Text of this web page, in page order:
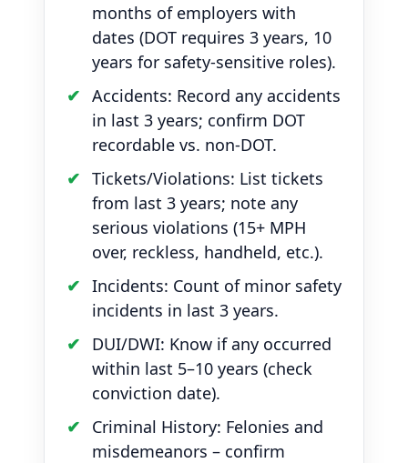
months of employers with
dates (DOT requires 3 years, 10
years for safety-sensitive roles).
Accidents: Record any accidents
in last 3 years; confirm DOT
recordable vs. non-DOT.
Tickets/Violations: List tickets
from last 3 years; note any
serious violations (15+ MPH
over, reckless, handheld, etc.).
Incidents: Count of minor safety
incidents in last 3 years.
DUI/DWI: Know if any occurred
within last 5–10 years (check
conviction date).
Criminal History: Felonies and
misdemeanors – confirm